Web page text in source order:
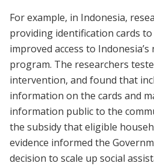
For example, in Indonesia,
providing identification cards
improved access to
program. The researchers
intervention, and found that
information on the cards and
information public to the
the subsidy that eligible
evidence informed the
decision to scale up social